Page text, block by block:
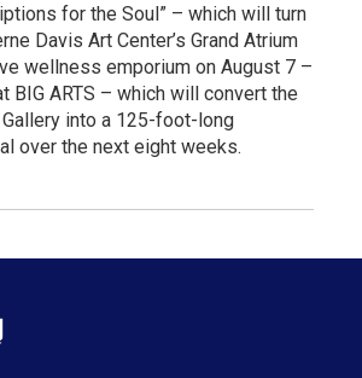
for the Soul” – which will turn
Davis Art Center’s Grand Atrium
wellness emporium on August 7 –
BIG ARTS – which will convert the
Gallery into a 125-foot-long
over the next eight weeks.